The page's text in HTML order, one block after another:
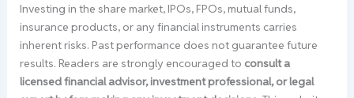
Investing in the share market, IPOs, FPOs, mutual funds,
insurance products, or any financial instruments carries
inherent risks. Past performance does not guarantee future
results. Readers are strongly encouraged to consult a
licensed financial advisor, investment professional, or legal